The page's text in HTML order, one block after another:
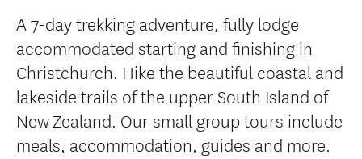
A 7-day trekking adventure, fully lodge
accommodated starting and finishing in
Christchurch. Hike the beautiful coastal and
lakeside trails of the upper South Island of
New Zealand. Our small group tours include
meals, accommodation, guides and more.